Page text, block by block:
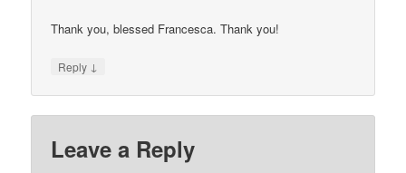
Thank you, blessed Francesca. Thank you!
Reply ↓
Leave a Reply